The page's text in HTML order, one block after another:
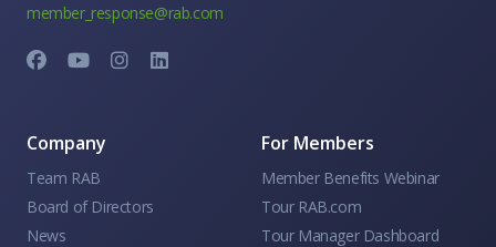
member_response@rab.com
Company
Team RAB
Board of Directors
News
For Members
Member Benefits Webinar
Tour RAB.com
Tour Manager Dashboard